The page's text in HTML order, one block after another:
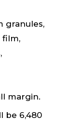
granules,
film,
margin.
be 6,480